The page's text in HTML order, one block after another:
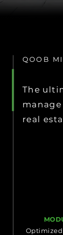
QOOB
The
real